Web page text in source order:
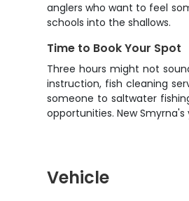
anglers who want to feel
schools into the shallows.
Time to Book Your Spot
Three hours might not
instruction, fish cleaning
someone to saltwater
opportunities. New
Vehicle